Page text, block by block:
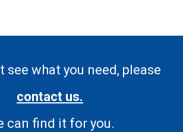
see what you need, please
contact us.
can find it for you.